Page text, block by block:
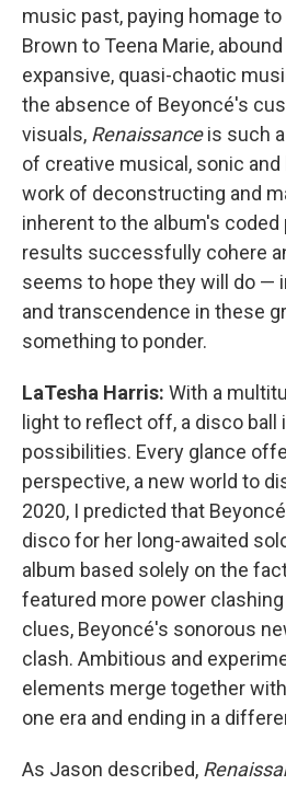
music past, paying homage
Brown to Teena Marie,
expansive, quasi-chaotic
the absence of Beyoncé's
visuals, Renaissanceis such
of creative musical, sonic
work of deconstructing and
inherent to the album's coded
results successfully cohere
seems to hope they will do —
and transcendence in these
something to ponder.
LaTesha Harris: With a
light to reflect off, a disco
possibilities. Every glance
perspective, a new world to
2020, I predicted that
disco for her long-awaited
album based solely on the
featured more power
clues, Beyoncé's sonorous
clash. Ambitious and
elements merge together
one era and ending in a
As Jason described,